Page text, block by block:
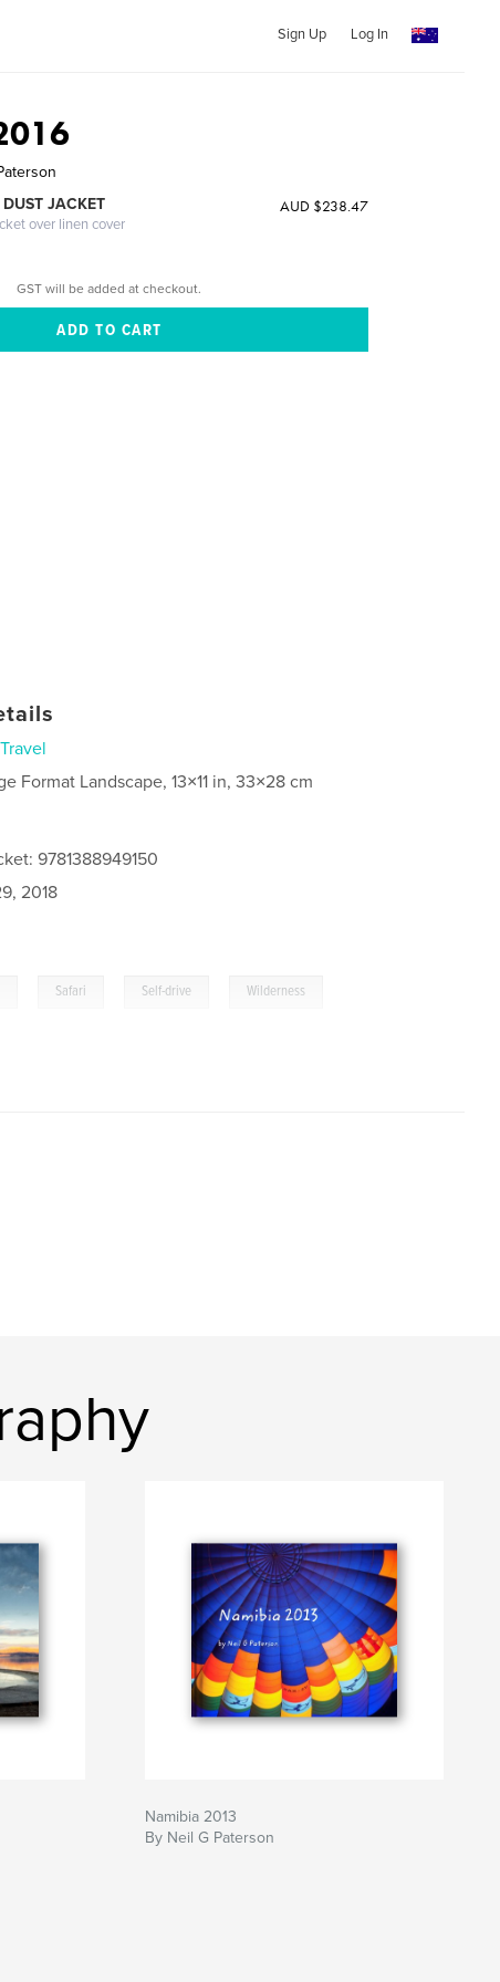
Sign Up Log In
JACKET
over linen cover
AUD $238.47
GST will be added at checkout.
Travel
Format Landscape, 13×11 in, 33×28 cm
9781388949150
2018
Safari Self-drive Wilderness
Namibia 2013
By Neil G Paterson